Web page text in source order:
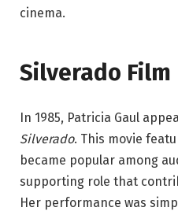
cinema.
Silverado Film
In 1985, Patricia Gaul
Silverado. This movie
became popular among
supporting role that
Her performance was